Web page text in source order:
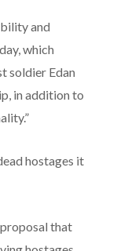
and
which
soldier Edan
in addition to
hostages it
that